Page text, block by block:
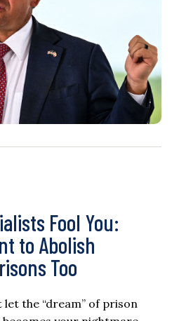
Fool You:
to Abolish
Too
let the “dream” of prison